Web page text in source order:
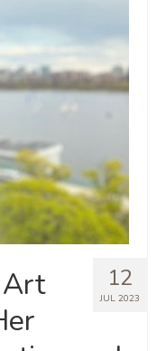
12
JUL 2023
Art